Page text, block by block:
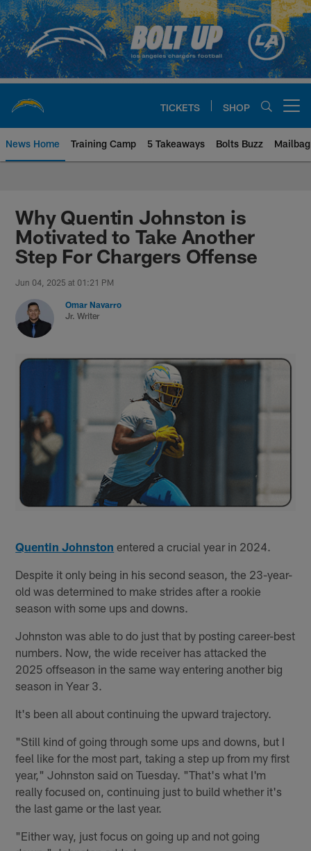
Skip
to
main
content
TICKETS SHOP
News Home Training Camp 5 Takeaways Bolts Buzz Mailbag
Chargers Official Site | Los
Why Quentin Johnston is
Motivated to Take Another
Step For Chargers Offense
Jun 04, 2025 at 01:21 PM
Omar Navarro
Jr. Writer
Quentin Johnston entered a crucial year in 2024.
Despite it only being in his second season, the 23-year-
old was determined to make strides after a rookie
season with some ups and downs.
Johnston was able to do just that by posting career-best
numbers. Now, the wide receiver has attacked the
2025 offseason in the same way entering another big
season in Year 3.
It's been all about continuing the upward trajectory.
"Still kind of going through some ups and downs, but I
feel like for the most part, taking a step up from my first
year," Johnston said on Tuesday. "That's what I'm
really focused on, continuing just to build whether it's
the last game or the last year.
"Either way, just focus on going up and not going